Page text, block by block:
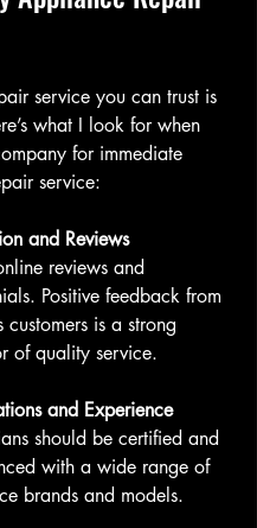
service you can trust is
what I look for when
for immediate
service:
and Reviews
reviews and
Positive feedback from
customers is a strong
of quality service.
and Experience
should be certified and
with a wide range of
brands and models.